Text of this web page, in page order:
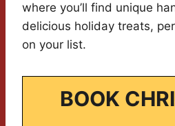
where you’ll find unique
delicious holiday treats,
on your list.
BOOK